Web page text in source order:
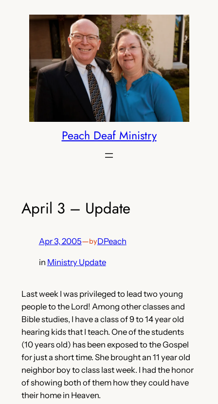
Peach Deaf Ministry
April 3 – Update
Apr 3, 2005—byDPeach
in Ministry Update
Last week I was privileged to lead two young
people to the Lord! Among other classes and
Bible studies, I have a class of 9 to 14 year old
hearing kids that I teach. One of the students
(10 years old) has been exposed to the Gospel
for just a short time. She brought an 11 year old
neighbor boy to class last week. I had the honor
of showing both of them how they could have
their home in Heaven.